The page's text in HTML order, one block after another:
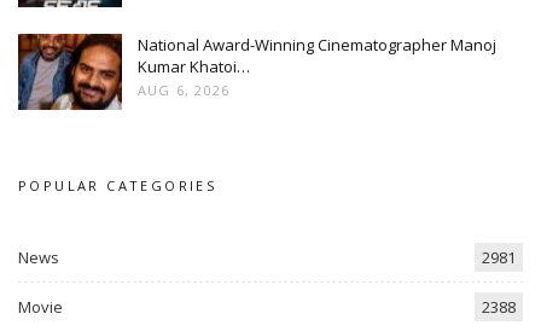
National Award-Winning Cinematographer Manoj
Kumar Khatoi…
AUG 6, 2026
POPULAR CATEGORIES
News 2981
Movie 2388